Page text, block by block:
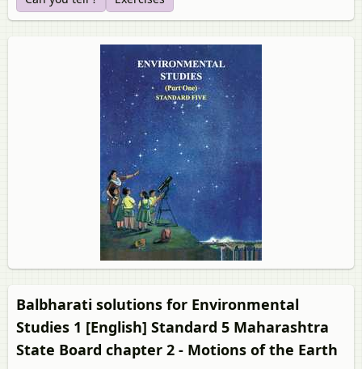
Balbharati solutions for Environmental
Studies 1 [English] Standard 5 Maharashtra
State Board chapter 2 - Motions of the Earth